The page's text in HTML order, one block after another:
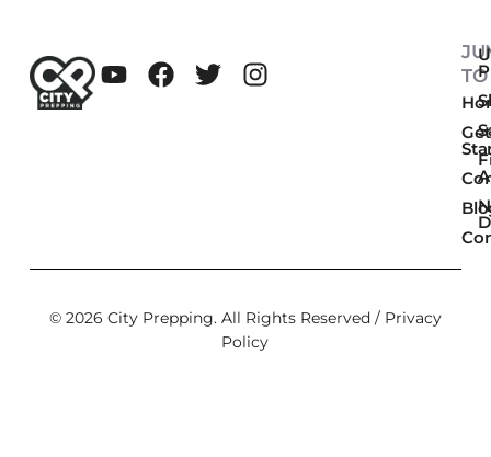
TO
Get
© 2026 City Prepping. All Rights Reserved / Privacy
Policy